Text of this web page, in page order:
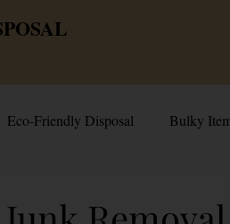
Eco-Friendly Disposal Bulky